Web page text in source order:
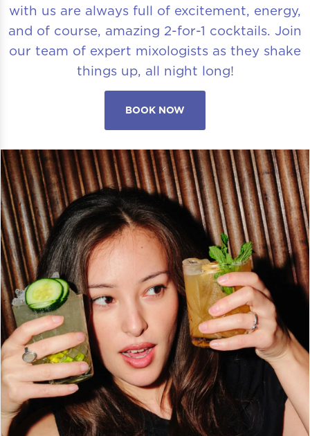
with us are always full of excitement, energy,
and of course, amazing 2-for-1 cocktails. Join
our team of expert mixologists as they shake
things up, all night long!
BOOK NOW